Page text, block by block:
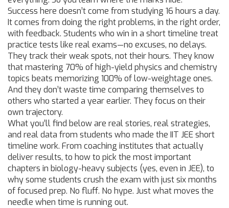
Success here doesn’t come from studying 16 hours a day.
It comes from doing the right problems, in the right order,
with feedback. Students who win in a short timeline treat
practice tests like real exams—no excuses, no delays.
They track their weak spots, not their hours. They know
that mastering 70% of high-yield physics and chemistry
topics beats memorizing 100% of low-weightage ones.
And they don’t waste time comparing themselves to
others who started a year earlier. They focus on their
own trajectory.
What you’ll find below are real stories, real strategies,
and real data from students who made the IIT JEE short
timeline work. From coaching institutes that actually
deliver results, to how to pick the most important
chapters in biology-heavy subjects (yes, even in JEE), to
why some students crush the exam with just six months
of focused prep. No fluff. No hype. Just what moves the
needle when time is running out.